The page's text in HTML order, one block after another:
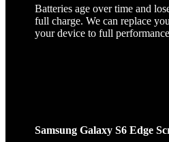
Batteries age over time and
full charge. We can replace
your device to full
Samsung Galaxy S6 Edge